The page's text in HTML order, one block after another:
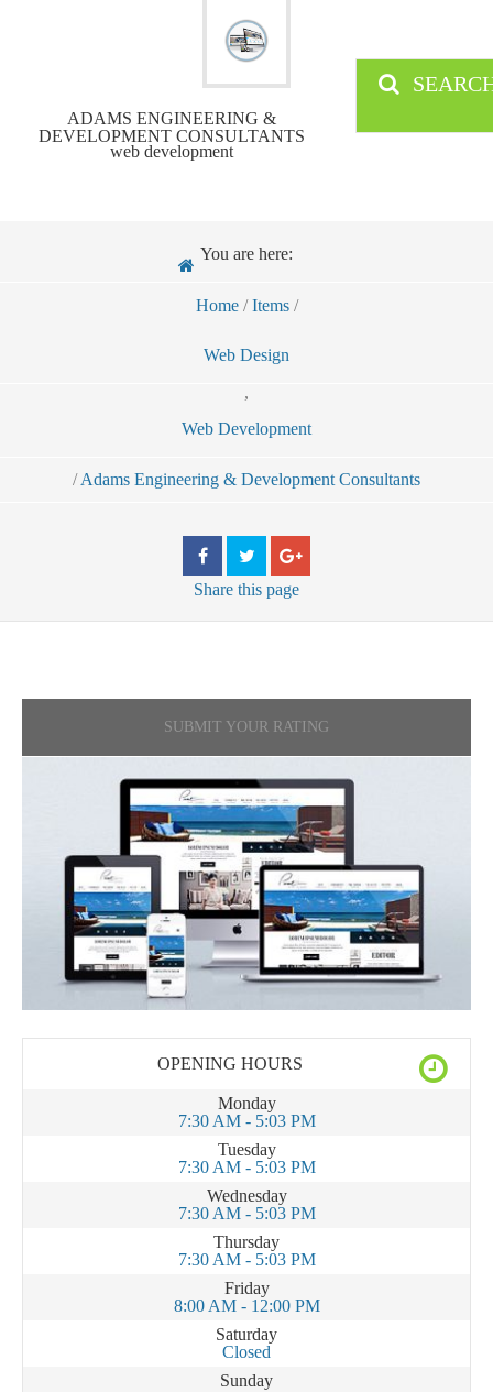
ADAMS ENGINEERING &
DEVELOPMENT CONSULTANTS
web development
You are here:
Home / Items /
Web Design
,
Web Development
/ Adams Engineering & Development Consultants
Share this page
SUBMIT YOUR RATING
OPENING HOURS
Monday
7:30 AM - 5:03 PM
Tuesday
7:30 AM - 5:03 PM
Wednesday
7:30 AM - 5:03 PM
Thursday
7:30 AM - 5:03 PM
Friday
8:00 AM - 12:00 PM
Saturday
Closed
Sunday